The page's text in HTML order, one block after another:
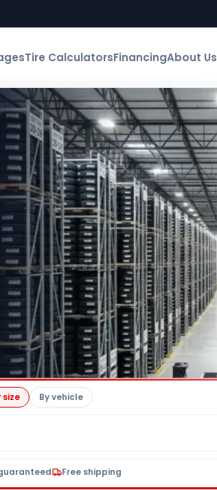
Tire CalculatorsFinancingAbout Us
size By vehicle
Free shipping